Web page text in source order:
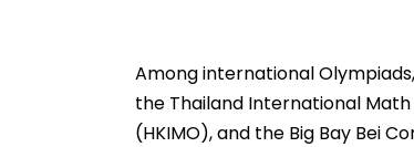
Among international
the Thailand International
(HKIMO), and the Big Bay Bei